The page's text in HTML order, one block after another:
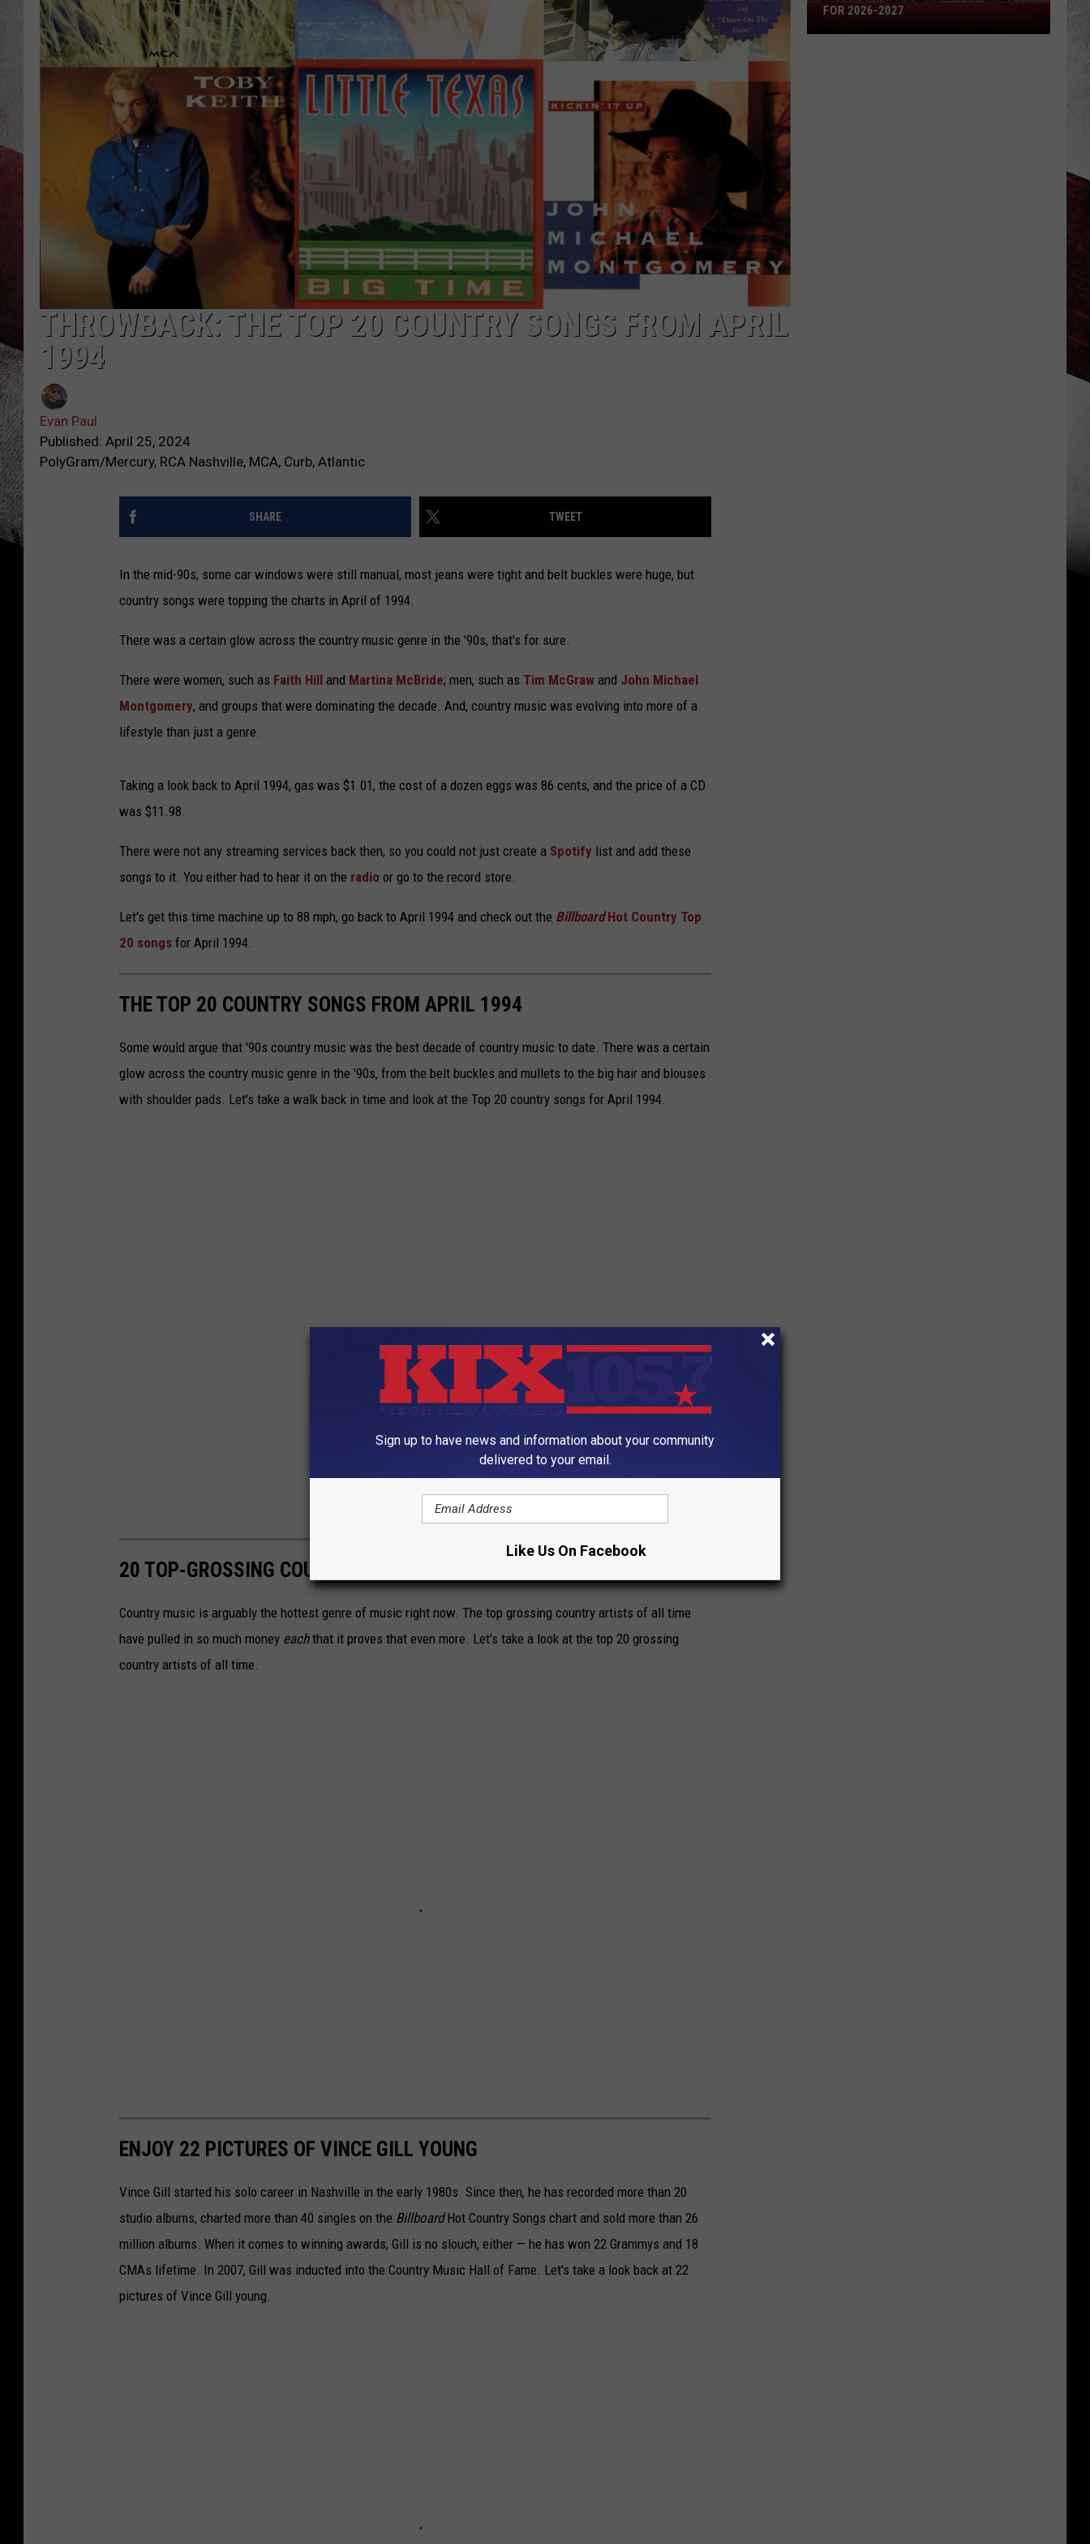
CLAY MODEN
THROWBACK: THE TOP 20 COUNTRY SONGS FROM APRIL
1994
Evan Paul
Published: April 25, 2024
PolyGram/Mercury, RCA Nashville, MCA, Curb, Atlantic
SHARE TWEET
In the mid-90s, some car windows were still manual, most jeans were tight and belt buckles were huge, but
country songs were topping the charts in April of 1994.
There was a certain glow across the country music genre in the '90s, that's for sure.
There were women, such as Faith Hill and Martina McBride; men, such as Tim McGraw and John Michael
Montgomery, and groups that were dominating the decade. And, country music was evolving into more of a
lifestyle than just a genre.
Taking a look back to April 1994, gas was $1.01, the cost of a dozen eggs was 86 cents, and the price of a CD
was $11.98.
There were not any streaming services back then, so you could not just create a Spotify list and add these
songs to it. You either had to hear it on the radio or go to the record store.
Let's get this time machine up to 88 mph, go back to April 1994 and check out the BillboardHot Country Top
20 songs for April 1994.
THE TOP 20 COUNTRY SONGS FROM APRIL 1994
Some would argue that '90s country music was the best decade of country music to date. There was a certain
glow across the country music genre in the '90s, from the belt buckles and mullets to the big hair and blouses
with shoulder pads. Let's take a walk back in time and look at the Top 20 country songs for April 1994.
20 TOP-GROSSING COUNTRY STARS OF ALL TIME:
Country music is arguably the hottest genre of music right now. The top grossing country artists of all time
have pulled in so much money eachthat it proves that even more. Let's take a look at the top 20 grossing
country artists of all time.
ENJOY 22 PICTURES OF VINCE GILL YOUNG
Vince Gill started his solo career in Nashville in the early 1980s. Since then, he has recorded more than 20
studio albums, charted more than 40 singles on the BillboardHot Country Songs chart and sold more than 26
million albums. When it comes to winning awards, Gill is no slouch, either — he has won 22 Grammys and 18
CMAs lifetime. In 2007, Gill was inducted into the Country Music Hall of Fame. Let's take a look back at 22
pictures of Vince Gill young.
Missouri's
50
FOR 2026-2027
Sign up to have news and information about your community
delivered to your email.
Like Us On Facebook